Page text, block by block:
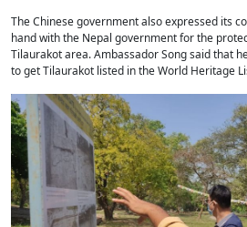
The Chinese government also expressed its
hand with the Nepal government for the
Tilaurakot area. Ambassador Song said that
to get Tilaurakot listed in the World Heritage